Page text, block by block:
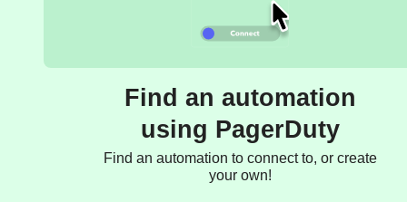
Find an automation
using PagerDuty
Find an automation to connect to, or create
your own!